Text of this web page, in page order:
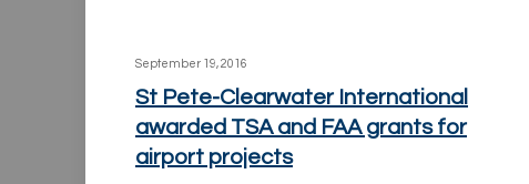
September 19, 2016
St Pete-Clearwater International
awarded TSA and FAA grants for
airport projects